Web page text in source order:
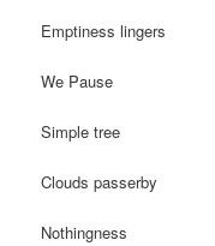
Emptiness lingers
We Pause
Simple tree
Clouds passerby
Nothingness